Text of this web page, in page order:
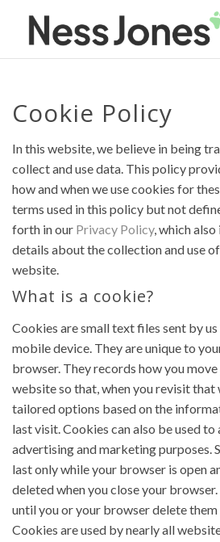
Cookie Policy
In this website, we believe in being
collect and use data. This policy
how and when we use cookies for
terms used in this policy but not
forth in our Privacy Policy, which
details about the collection and use
website.
What is a cookie?
Cookies are small text files sent by
mobile device. They are unique to
browser. They records how you
website so that, when you revisit that
tailored options based on the
last visit. Cookies can also be used
advertising and marketing purposes.
last only while your browser is open
deleted when you close your
until you or your browser delete
Cookies are used by nearly all